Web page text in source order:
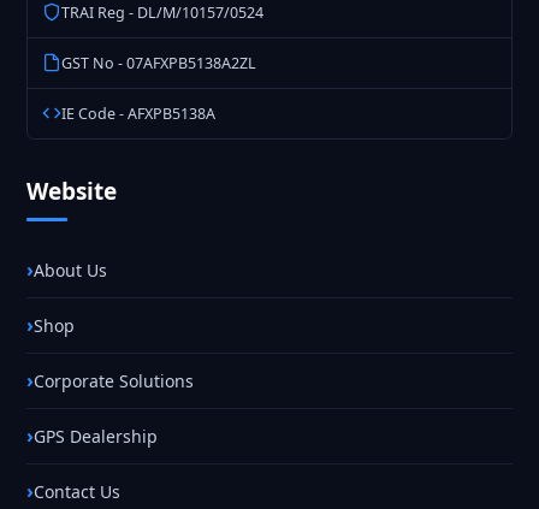
TRAI Reg - DL/M/10157/0524
GST No - 07AFXPB5138A2ZL
IE Code - AFXPB5138A
Website
About Us
Shop
Corporate Solutions
GPS Dealership
Contact Us